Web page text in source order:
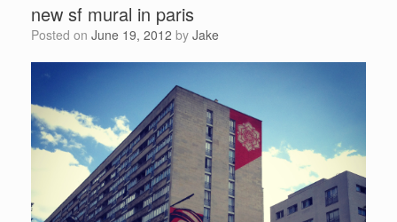
new sf mural in paris
Posted on June 19, 2012 by Jake